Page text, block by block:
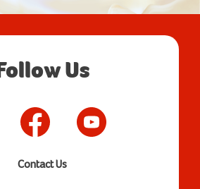
Us
Contact Us